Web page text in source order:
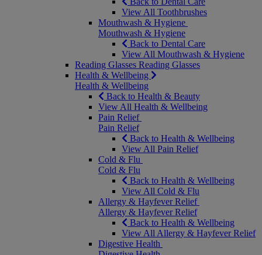
View All Toothbrushes
Mouthwash & Hygiene
Mouthwash & Hygiene
Back to Dental Care
View All Mouthwash & Hygiene
Reading Glasses Reading Glasses
Health & Wellbeing
Health & Wellbeing
Back to Health & Beauty
View All Health & Wellbeing
Pain Relief
Pain Relief
Back to Health & Wellbeing
View All Pain Relief
Cold & Flu
Cold & Flu
Back to Health & Wellbeing
View All Cold & Flu
Allergy & Hayfever Relief
Allergy & Hayfever Relief
Back to Health & Wellbeing
View All Allergy & Hayfever Relief
Digestive Health